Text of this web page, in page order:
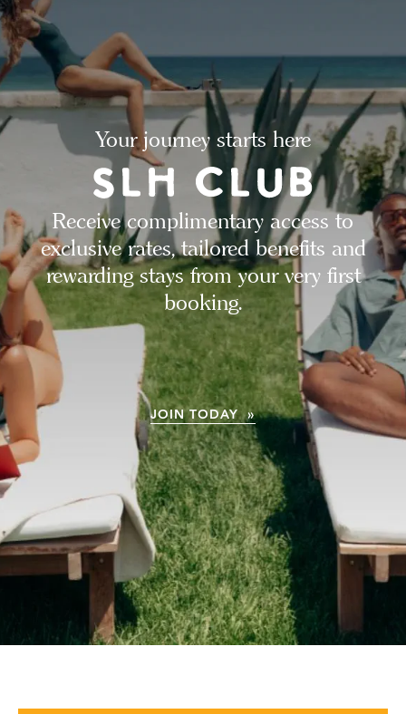
Your journey starts here
Receive complimentary access to
exclusive rates, tailored benefits and
rewarding stays from your very first
booking.
JOIN TODAY »